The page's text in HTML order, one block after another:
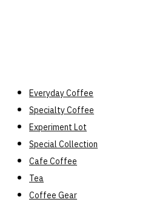
Everyday Coffee
Specialty Coffee
Experiment Lot
Special Collection
Cafe Coffee
Tea
Coffee Gear